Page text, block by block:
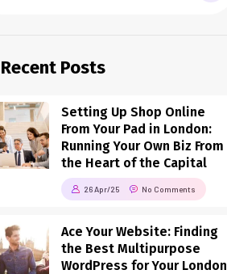
Recent Posts
Setting Up Shop Online
From Your Pad in London:
Running Your Own Biz From
the Heart of the Capital
26 Apr/25 No Comments
Ace Your Website: Finding
the Best Multipurpose
WordPress for Your London